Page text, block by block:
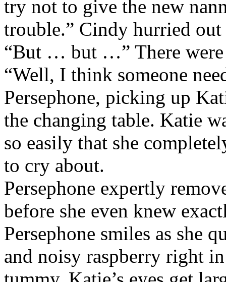
try not to give the new
trouble.” Cindy hurried out
“But … but …” There were
“Well, I think someone
Persephone, picking up
the changing table. Katie
so easily that she
to cry about.
Persephone expertly
before she even knew
Persephone smiles as she
and noisy raspberry right